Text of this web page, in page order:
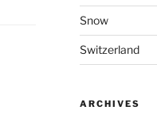
Snow
Switzerland
ARCHIVES